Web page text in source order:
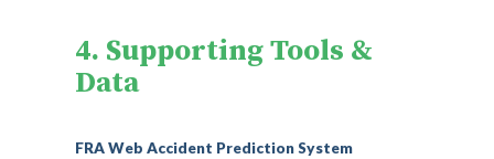
4. Supporting Tools &
Data
FRA Web Accident Prediction System